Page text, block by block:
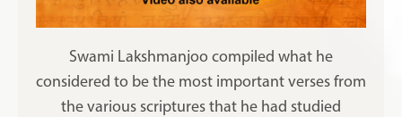
Swami Lakshmanjoo compiled what he
considered to be the most important verses from
the various scriptures that he had studied